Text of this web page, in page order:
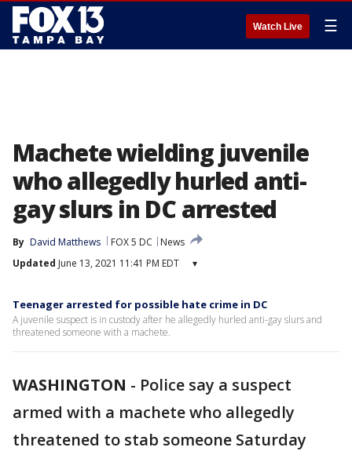
Watch Live ☰
Machete wielding juvenile
who allegedly hurled anti-
gay slurs in DC arrested
By David Matthews FOX 5 DC
News
Updated June 13, 2021 11:41 PM EDT ▾
Teenager arrested for possible hate crime in DC
A juvenile suspect is in custody after he allegedly hurled anti-gay slurs and
threatened someone with a machete.
WASHINGTON - Police say a suspect
armed with a machete who allegedly
threatened to stab someone Saturday